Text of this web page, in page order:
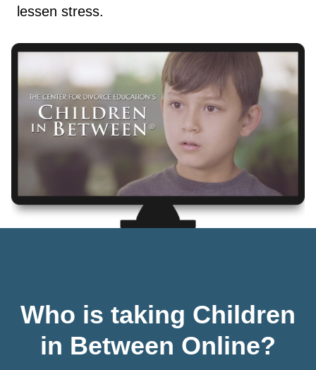
lessen stress.
Who is taking Children
in Between Online?